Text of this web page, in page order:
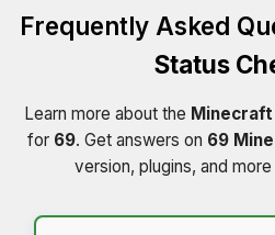
Frequently Asked
Status
Learn more about the
for 69. Get answers on 69
version, plugins, and